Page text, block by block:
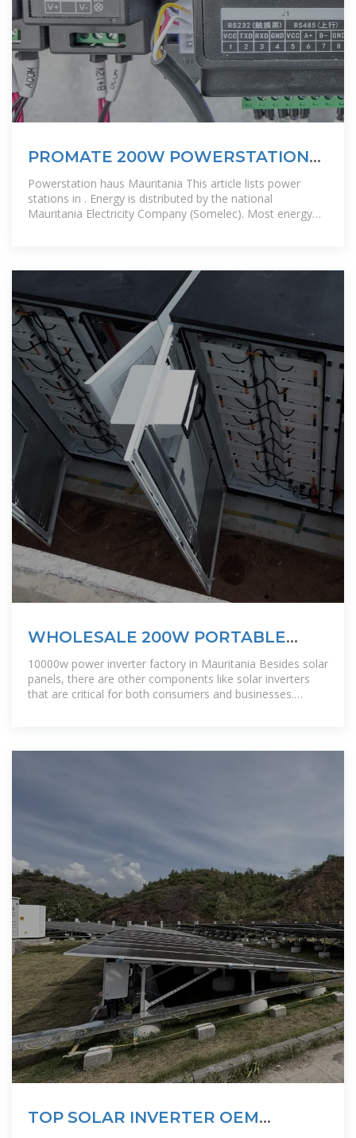
PROMATE 200W POWERSTATION
INVERTER GENERATOR
Powerstation haus Mauritania This article lists power
stations in . Energy is distributed by the national
Mauritania Electricity Company (Somelec). Most energy
WHOLESALE 200W PORTABLE
POWER INVERTER PRODUCTS
10000w power inverter factory in Mauritania Besides solar
panels, there are other components like solar inverters
that are critical for both consumers and businesses.
TOP SOLAR INVERTER OEM